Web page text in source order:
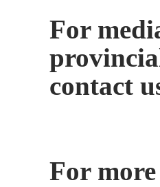
For
contact
For